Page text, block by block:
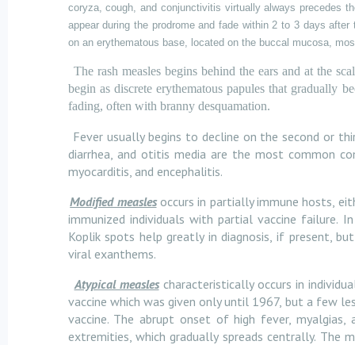
coryza, cough, and conjunctivitis virtually always precedes
appear during the prodrome and fade within 2 to 3 days
on an erythematous base, located on the buccal mucosa,
The rash measles begins behind the ears and at the
begin as discrete erythematous papules that gradually
fading, often with branny desquamation.
Fever usually begins to decline on the second or
diarrhea, and otitis media are the most common
myocarditis, and encephalitis.
Modified measlesoccurs in partially immune hosts,
immunized individuals with partial vaccine failure.
Koplik spots help greatly in diagnosis, if present,
viral exanthems.
Atypical measlescharacteristically occurs in
vaccine which was given only until 1967, but a few
vaccine. The abrupt onset of high fever,
extremities, which gradually spreads centrally. The